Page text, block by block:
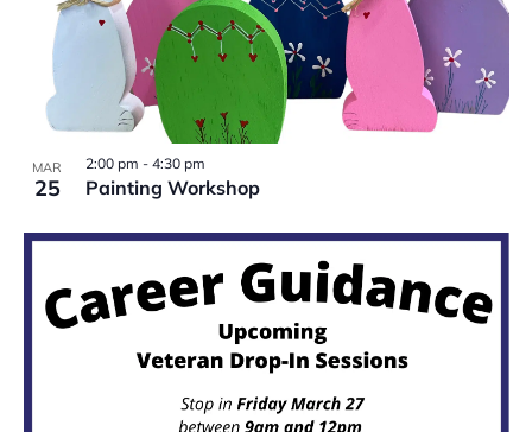
MAR
25 Painting Workshop
2:00 pm - 4:30 pm